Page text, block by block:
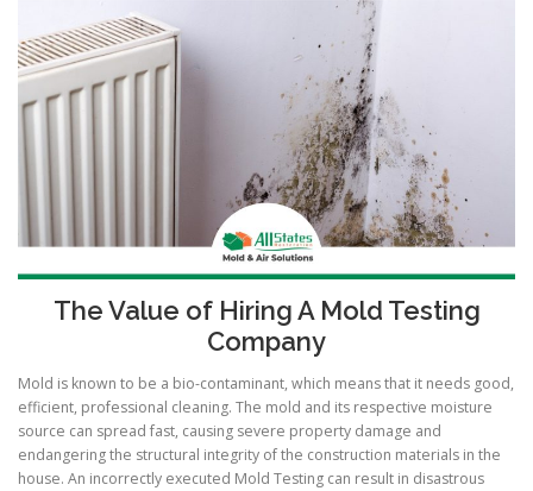
The Value of Hiring A Mold Testing
Company
Mold is known to be a bio-contaminant, which means that it needs good,
efficient, professional cleaning. The mold and its respective moisture
source can spread fast, causing severe property damage and
endangering the structural integrity of the construction materials in the
house. An incorrectly executed Mold Testing can result in disastrous